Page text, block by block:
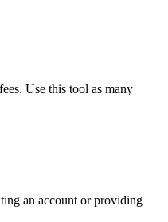
Use this tool as many
an account or providing